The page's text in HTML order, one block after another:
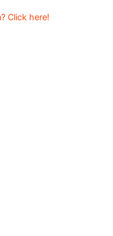
Click here!